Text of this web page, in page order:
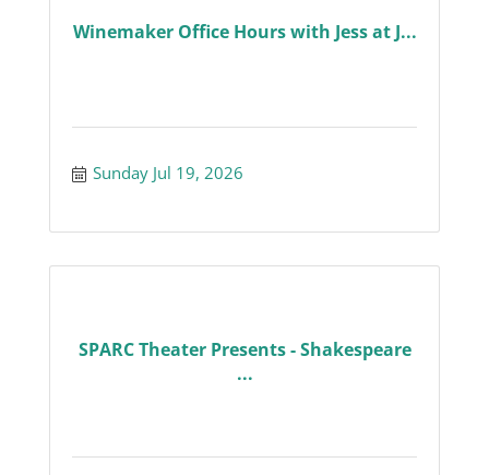
Winemaker Office Hours with Jess at J...
Sunday Jul 19, 2026
SPARC Theater Presents - Shakespeare
...